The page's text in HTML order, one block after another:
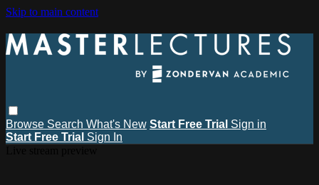
Skip to main content
Browse Search What's New Start Free Trial Sign in
Start Free Trial Sign In